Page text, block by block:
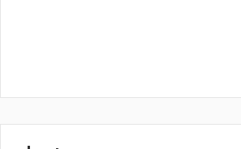
En Vital estamos